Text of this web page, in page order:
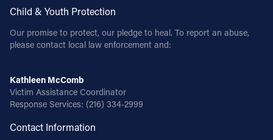
Child & Youth Protection
Our promise to protect, our pledge to heal. To report an abuse,
please contact local law enforcement and:
Kathleen McComb
Victim Assistance Coordinator
Response Services: (216) 334-2999
Contact Information